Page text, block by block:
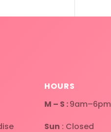
HOURS
M – S :9am–6pm
Sun : Closed